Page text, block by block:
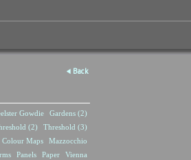
Back
Gowdie
Gardens (2)
(2)
Threshold (3)
Colour Maps
Mazzocchio
Panels Paper Vienna